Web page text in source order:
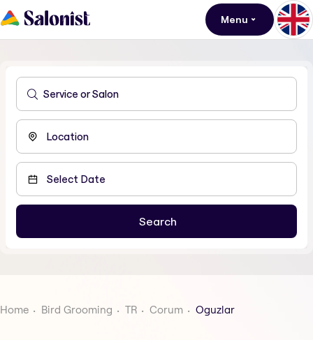
Menu
Home Bird Grooming TR Corum Oguzlar